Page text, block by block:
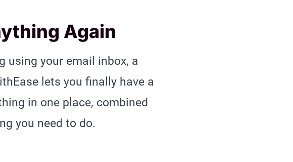
Again
using your email inbox, a
lets you finally have a
in one place, combined
you need to do.